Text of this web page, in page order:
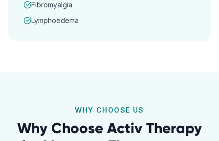
Fibromyalgia
Lymphoedema
WHY CHOOSE US
Why Choose Activ Therapy